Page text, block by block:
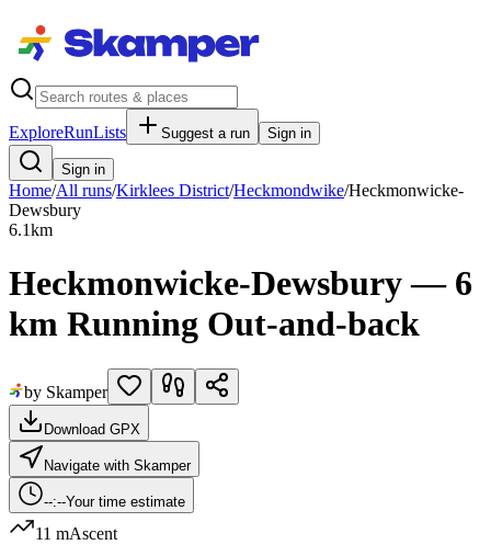
ExploreRunLists Suggest a run Sign in
Sign in
Home/All runs/Kirklees District/Heckmondwike/Heckmonwicke-
Dewsbury
6.1km
Heckmonwicke-Dewsbury — 6
km Running Out-and-back
by Skamper
Download GPX
Navigate with Skamper
--:--Your time estimate
11 mAscent